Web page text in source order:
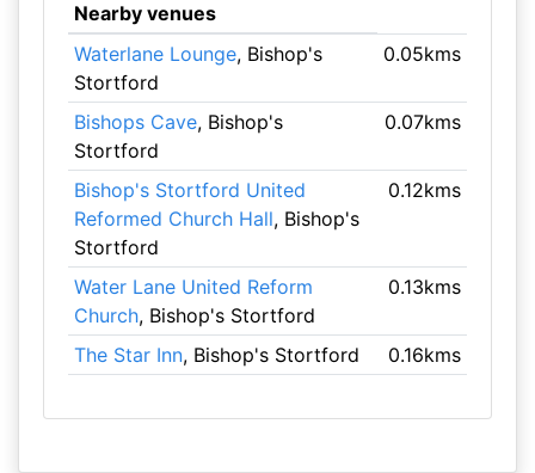
Nearby venues
Waterlane Lounge, Bishop's
Stortford
0.05kms
Bishops Cave, Bishop's
Stortford
0.07kms
Bishop's Stortford United
Reformed Church Hall, Bishop's
Stortford
0.12kms
Water Lane United Reform
Church, Bishop's Stortford
0.13kms
The Star Inn, Bishop's Stortford 0.16kms